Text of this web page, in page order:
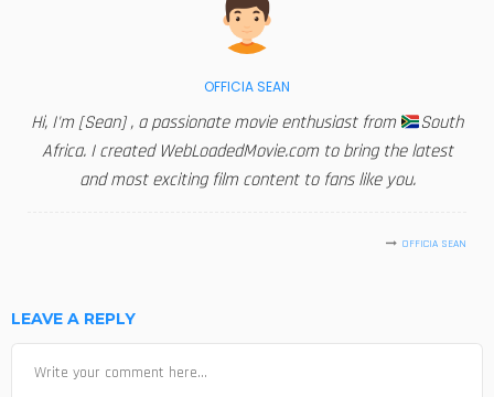
OFFICIA SEAN
Hi, I'm [Sean] , a passionate movie enthusiast from
South
Africa. I created WebLoadedMovie.com to bring the latest
and most exciting film content to fans like you.
OFFICIA SEAN
LEAVE A REPLY